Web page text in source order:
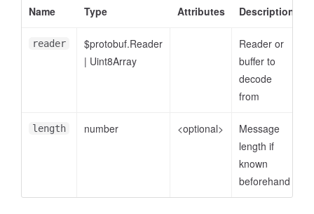
Name
Type Attributes Description
reader
$protobuf.Reader
| Uint8Array
Reader or
buffer to
decode
from
length number <optional>
Message
length if
known
beforehand